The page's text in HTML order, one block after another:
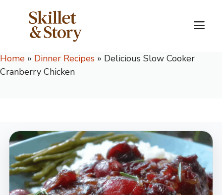
content
Home » Dinner Recipes » Delicious Slow Cooker
Cranberry Chicken